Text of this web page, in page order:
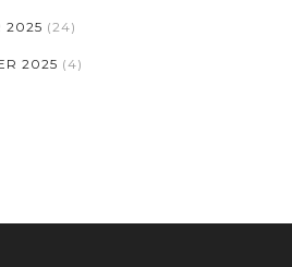
2025 (24)
2025 (4)